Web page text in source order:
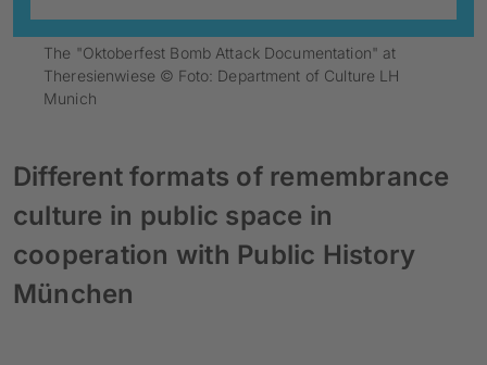
The "Oktoberfest Bomb Attack Documentation" at
Theresienwiese © Foto: Department of Culture LH
Munich
Different formats of remembrance
culture in public space in
cooperation with Public History
München